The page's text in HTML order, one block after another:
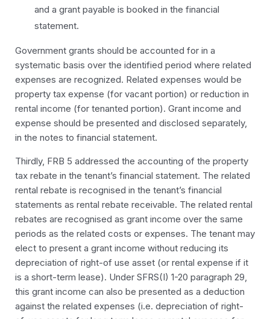
and a grant payable is booked in the financial
statement.
Government grants should be accounted for in a
systematic basis over the identified period where related
expenses are recognized. Related expenses would be
property tax expense (for vacant portion) or reduction in
rental income (for tenanted portion). Grant income and
expense should be presented and disclosed separately,
in the notes to financial statement.
Thirdly, FRB 5 addressed the accounting of the property
tax rebate in the tenant’s financial statement. The related
rental rebate is recognised in the tenant’s financial
statements as rental rebate receivable. The related rental
rebates are recognised as grant income over the same
periods as the related costs or expenses. The tenant may
elect to present a grant income without reducing its
depreciation of right-of use asset (or rental expense if it
is a short-term lease). Under SFRS(I) 1-20 paragraph 29,
this grant income can also be presented as a deduction
against the related expenses (i.e. depreciation of right-